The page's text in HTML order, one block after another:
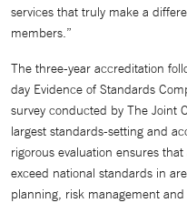
services that truly make a
members.”
The three-year accreditation
day Evidence of Standards
survey conducted by The Joint
largest standards-setting and
rigorous evaluation ensures
exceed national standards in
planning, risk management